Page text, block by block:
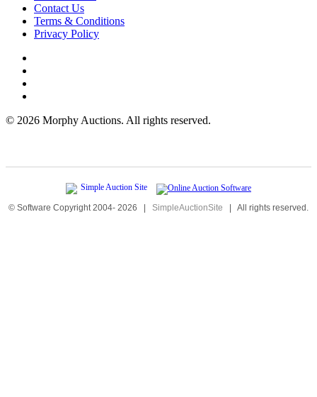
Contact Us
Terms & Conditions
Privacy Policy
© 2026 Morphy Auctions. All rights reserved.
© Software Copyright 2004- 2026 | SimpleAuctionSite | All rights reserved.